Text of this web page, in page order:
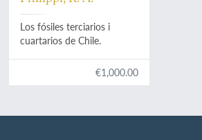
Los fósiles terciarios i
cuartarios de Chile.
€1,000.00